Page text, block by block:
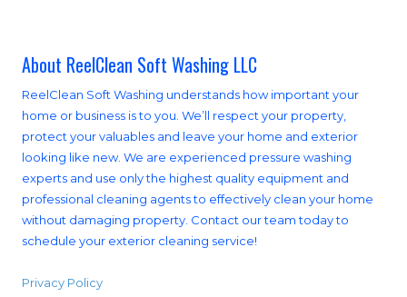
About ReelClean Soft Washing LLC
ReelClean Soft Washing understands how important your
home or business is to you. We’ll respect your property,
protect your valuables and leave your home and exterior
looking like new. We are experienced pressure washing
experts and use only the highest quality equipment and
professional cleaning agents to effectively clean your home
without damaging property. Contact our team today to
schedule your exterior cleaning service!
Privacy Policy